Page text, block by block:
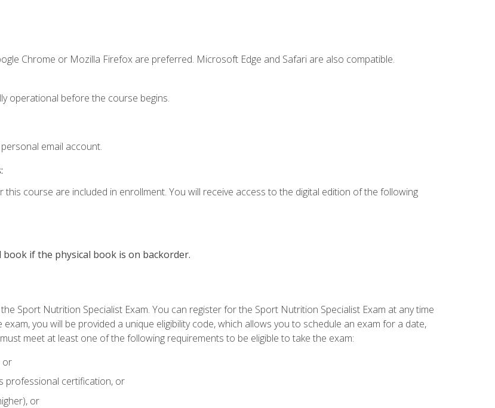
Chrome or Mozilla Firefox are preferred. Microsoft Edge and Safari are also compatible.
operational before the course begins.
email account.
course are included in enrollment. You will receive access to the digital edition of the following
book if the physical book is on backorder.
Sport Nutrition Specialist Exam. You can register for the Sport Nutrition Specialist Exam at any time
you will be provided a unique eligibility code, which allows you to schedule an exam for a date,
meet at least one of the following requirements to be eligible to take the exam:
or
professional certification, or
or